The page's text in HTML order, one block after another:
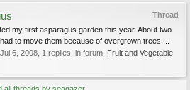
Thread
my first asparagus garden this year. About two
to move them because of overgrown trees....
Jul 6, 2008 , 1 replies, in forum: Fruit and Vegetable